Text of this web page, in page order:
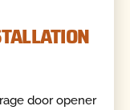
door opener